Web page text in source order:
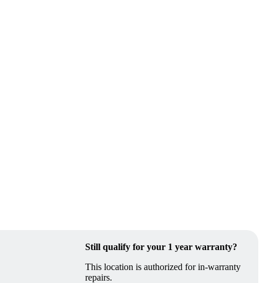
Still qualify for your 1 year warranty?
This location is authorized for in-warranty
repairs.